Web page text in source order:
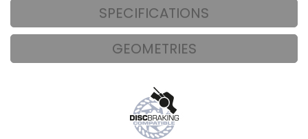
SPECIFICATIONS
GEOMETRIES